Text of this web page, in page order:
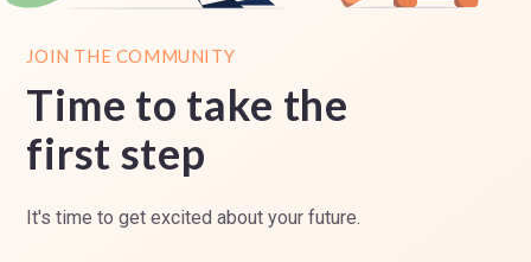
JOIN THE COMMUNITY
Time to take the
first step
It's time to get excited about your future.